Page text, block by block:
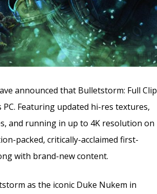
announced that Bulletstorm: Full Clip
Featuring updated hi-res textures,
and running in up to 4K resolution on
packed, critically-acclaimed first-
with brand-new content.
as the iconic Duke Nukem in